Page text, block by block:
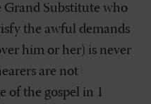
Grand Substitute who
the awful demands
him or her) is never
are not
of the gospel in 1